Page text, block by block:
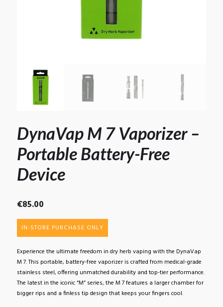
DynaVap M 7 Vaporizer –
Portable Battery-Free
Device
€85.00
IN-STORE PURCHASE ONLY
Experience the ultimate freedom in dry herb vaping with the DynaVap
M 7. This portable, battery-free vaporizer is crafted from medical-grade
stainless steel, offering unmatched durability and top-tier performance.
The latest in the iconic “M” series, the M 7 features a larger chamber for
bigger rips and a finless tip design that keeps your fingers cool.